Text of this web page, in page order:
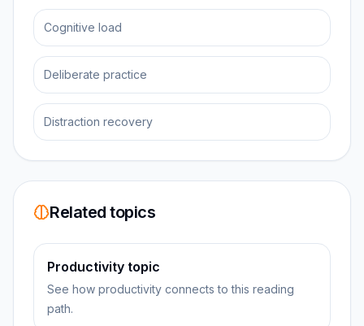
Cognitive load
Deliberate practice
Distraction recovery
Related topics
Productivity topic
See how productivity connects to this reading
path.